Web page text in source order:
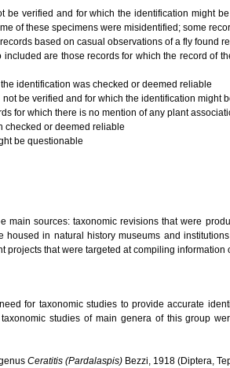
be verified and for which the identification might
of these specimens were misidentified; some
based on casual observations of a fly found
included are those records for which the record of
identification was checked or deemed reliable
be verified and for which the identification might
for which there is no mention of any plant
checked or deemed reliable
be questionable
main sources: taxonomic revisions that were
housed in natural history museums and
projects that were targeted at compiling information
for taxonomic studies to provide accurate
studies of main genera of this group
Ceratitis (Pardalaspis) Bezzi, 1918 (Diptera,